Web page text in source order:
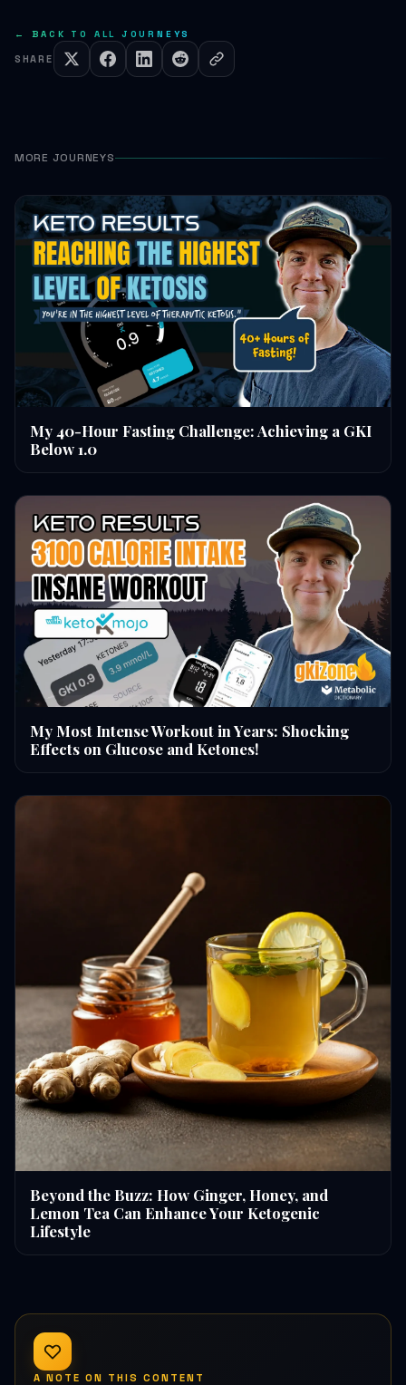
← BACK TO ALL JOURNEYS
SHARE
MORE JOURNEYS
My 40-Hour Fasting Challenge: Achieving a GKI
Below 1.0
My Most Intense Workout in Years: Shocking
Effects on Glucose and Ketones!
Beyond the Buzz: How Ginger, Honey, and
Lemon Tea Can Enhance Your Ketogenic
Lifestyle
A NOTE ON THIS CONTENT